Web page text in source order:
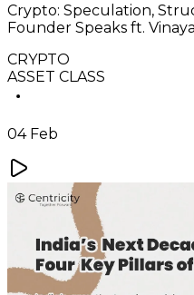
Crypto: Speculation,
Founder Speaks ft.
CRYPTO
ASSET CLASS
04 Feb